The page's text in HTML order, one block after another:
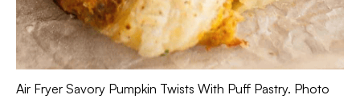
Air Fryer Savory Pumpkin Twists With Puff Pastry. Photo